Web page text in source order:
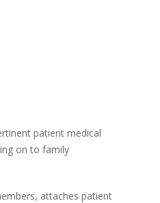
patient medical
on to family
attaches patient